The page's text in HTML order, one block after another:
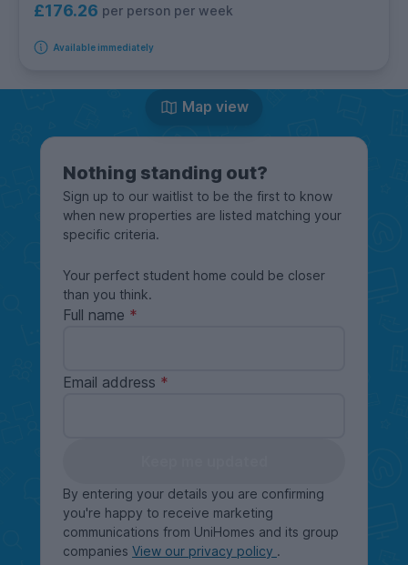
£176.26 per person per week
Available immediately
Map view
Nothing standing out?
Sign up to our waitlist to be the first to know
when new properties are listed matching your
specific criteria.
Your perfect student home could be closer
than you think.
Full name
Email address
By entering your details you are confirming
you're happy to receive marketing
communications from UniHomes and its group
companies View our privacy policy .